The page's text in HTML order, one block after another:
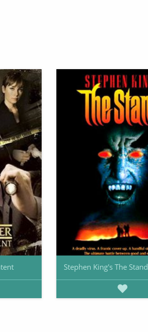
Stephen King's The Stand